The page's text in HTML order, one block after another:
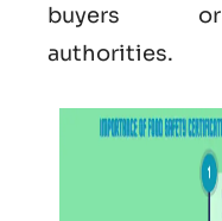
buyers or
authorities.